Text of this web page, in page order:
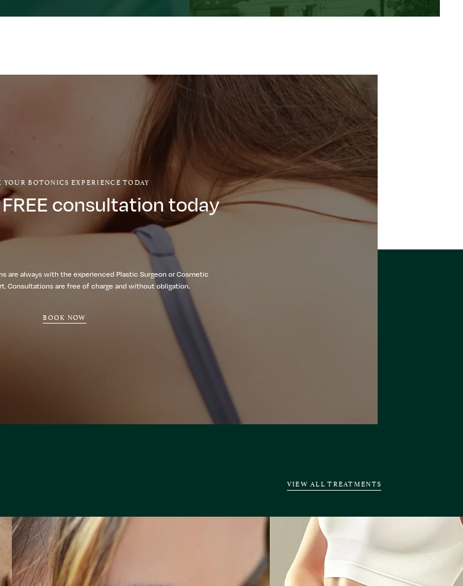
YOUR BOTONICS EXPERIENCE TODAY
consultation today
are always with the experienced Plastic Surgeon or Cosmetic
Consultations are free of charge and without obligation.
BOOK NOW
VIEW ALL TREATMENTS